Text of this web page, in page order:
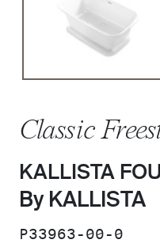
Classic
KALLISTA
By KALLISTA
SKU:
P33963-00-0